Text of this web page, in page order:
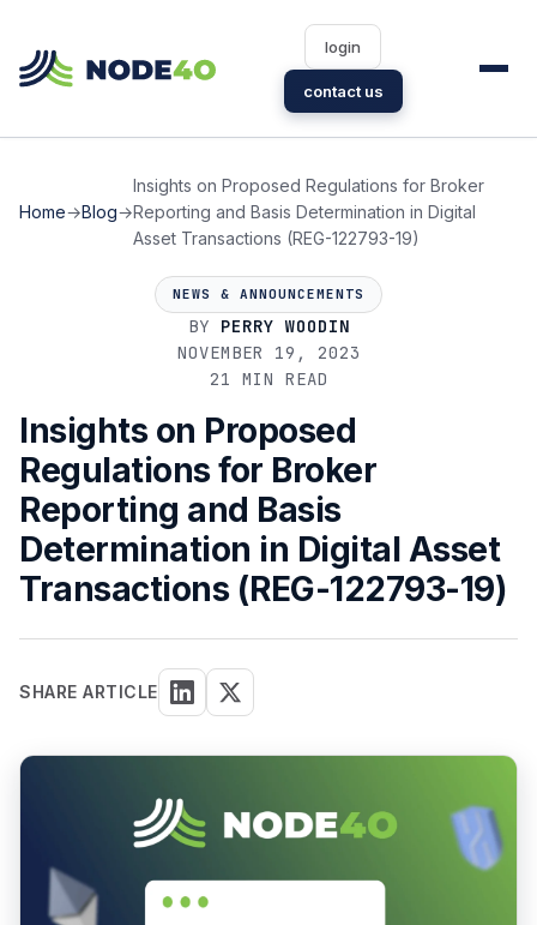
login
contact us
Home→Blog→
Insights on Proposed Regulations for Broker
Reporting and Basis Determination in Digital
Asset Transactions (REG-122793-19)
NEWS & ANNOUNCEMENTS
BY PERRY WOODIN
NOVEMBER 19, 2023
21 MIN READ
Insights on Proposed
Regulations for Broker
Reporting and Basis
Determination in Digital Asset
Transactions (REG-122793-19)
SHARE ARTICLE